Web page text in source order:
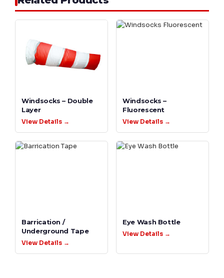
Windsocks – Double
Layer
View Details →
Windsocks –
Fluorescent
View Details →
Barrication /
Underground Tape
View Details →
Eye Wash Bottle
View Details →